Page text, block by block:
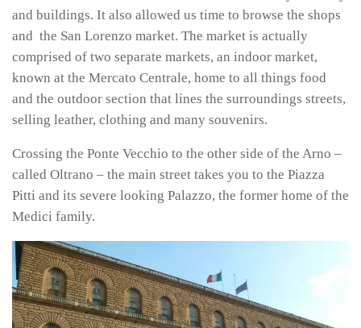
and buildings. It also allowed us time to browse the shops
and the San Lorenzo market. The market is actually
comprised of two separate markets, an indoor market,
known at the Mercato Centrale, home to all things food
and the outdoor section that lines the surroundings streets,
selling leather, clothing and many souvenirs.
Crossing the Ponte Vecchio to the other side of the Arno –
called Oltrano – the main street takes you to the Piazza
Pitti and its severe looking Palazzo, the former home of the
Medici family.